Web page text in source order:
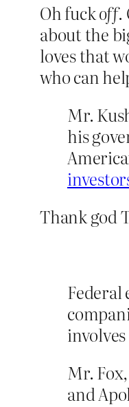
Oh fuckoff.
about the
loves that
who can
Mr.
his
Thank god
Mr.
and